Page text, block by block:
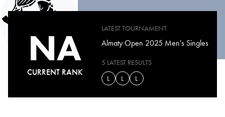
NA
CURRENT RANK
LATEST TOURNAMENT
Almaty Open 2025 Men's Singles
5 LATEST RESULTS
L
L L